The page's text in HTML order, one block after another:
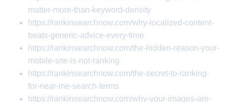
matter-more-than-keyword-density
https://rankinsearchnow.com/why-localized-content-
beats-generic-advice-every-time
https://rankinsearchnow.com/the-hidden-reason-your-
mobile-site-is-not-ranking
https://rankinsearchnow.com/the-secret-to-ranking-
for-near-me-search-terms
https://rankinsearchnow.com/why-your-images-are-